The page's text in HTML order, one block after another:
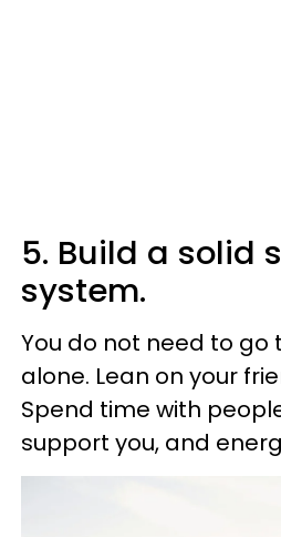
5. Build a solid
system.
You do not need to go
alone. Lean on your
Spend time with
support you, and